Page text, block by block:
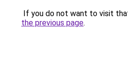
If you do not want to visit
the previous page.